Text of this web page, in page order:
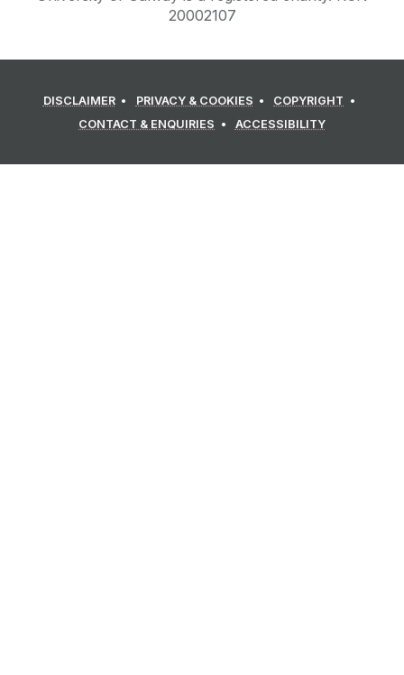
20002107
DISCLAIMER PRIVACY & COOKIES
COPYRIGHT
CONTACT & ENQUIRIES
ACCESSIBILITY